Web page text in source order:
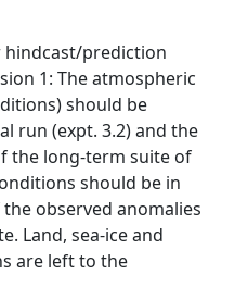
hindcast/prediction
1: The atmospheric
should be
run (expt. 3.2) and the
the long-term suite of
should be in
observed anomalies
Land, sea-ice and
are left to the